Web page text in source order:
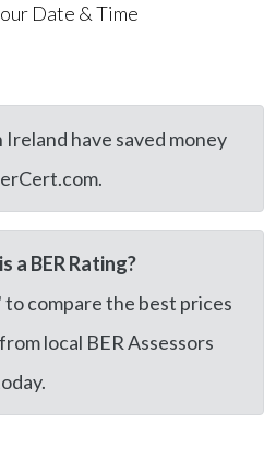
Date & Time
Ireland have saved money
a BER Rating?
compare the best prices
local BER Assessors